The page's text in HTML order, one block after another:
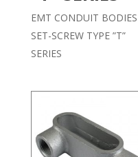
EMT CONDUIT BODIES
SET-SCREW TYPE ”T”
SERIES